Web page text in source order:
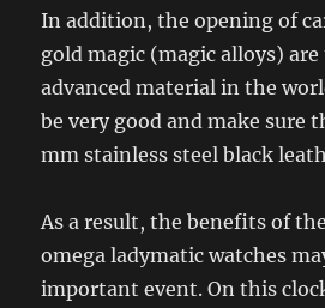
In addition, the opening of
gold magic (magic alloys)
advanced material in the
be very good and make sure
mm stainless steel black
As a result, the benefits of
omega ladymatic watches
important event. On this